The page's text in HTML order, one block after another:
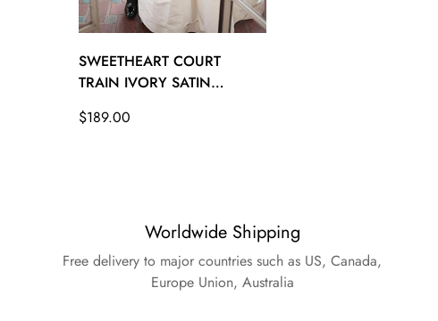
SWEETHEART COURT
TRAIN IVORY SATIN
RUCHED TWA1222
Regular
$189.00
Worldwide Shipping
Free delivery to major countries such as US, Canada,
Europe Union, Australia